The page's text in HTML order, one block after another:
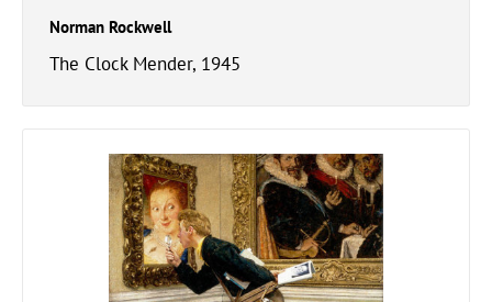
Norman Rockwell
The Clock Mender, 1945